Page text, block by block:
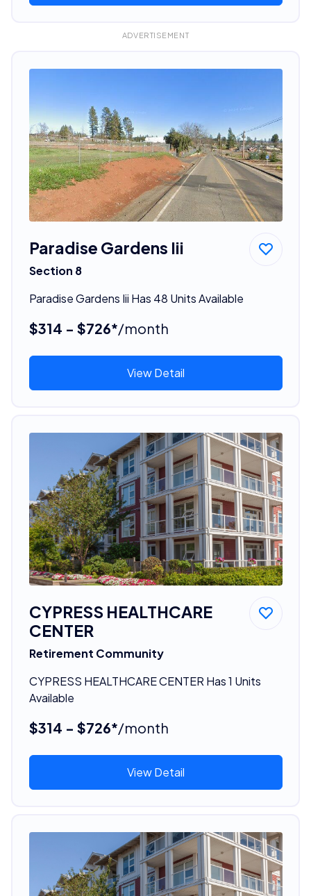
ADVERTISEMENT
Paradise Gardens Iii
Section 8
Paradise Gardens Iii Has 48 Units Available
$314 - $726*/month
View Detail
CYPRESS HEALTHCARE
CENTER
Retirement Community
CYPRESS HEALTHCARE CENTER Has 1 Units
Available
$314 - $726*/month
View Detail